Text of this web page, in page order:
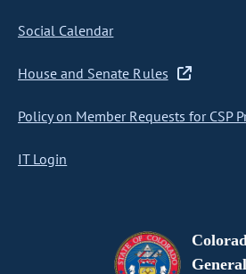
Social Calendar
House and Senate Rules
Policy on Member Requests for CSP
IT Login
General